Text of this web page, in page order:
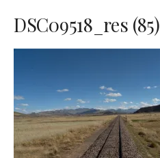
DSC09518_res (85)